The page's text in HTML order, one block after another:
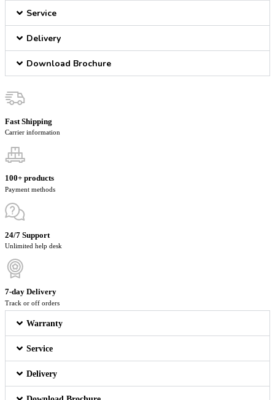
Service
Delivery
Download Brochure
Fast Shipping
Carrier information
100+ products
Payment methods
24/7 Support
Unlimited help desk
7-day Delivery
Track or off orders
Warranty
Service
Delivery